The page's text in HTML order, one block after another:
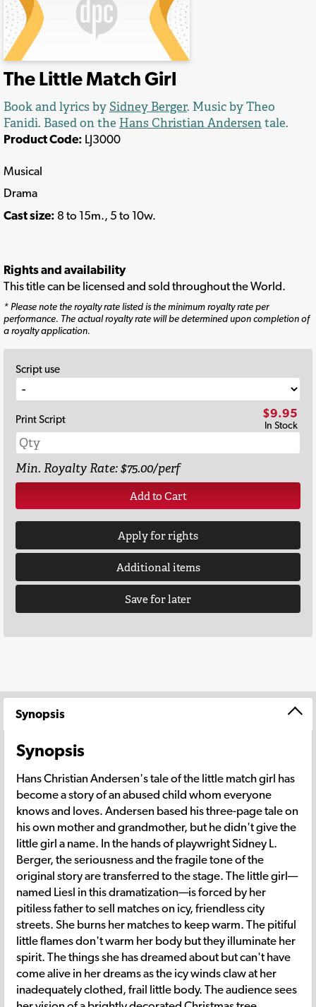
The Little Match Girl
Book and lyrics by Sidney Berger. Music by Theo
Fanidi. Based on the Hans Christian Andersentale.
Product Code: LJ3000
Musical
Drama
Cast size: 8 to 15m., 5 to 10w.
Rights and availability
This title can be licensed and sold throughout the World.
* Please note the royalty rate listed is the minimum royalty rate per
performance. The actual royalty rate will be determined upon completion of
a royalty application.
Script use
Print Script $9.95
In Stock
Min. Royalty Rate: $75.00/perf
Add to Cart
Apply for rights
Additional items
Save for later
Synopsis
Synopsis
Hans Christian Andersen's tale of the little match girl has
become a story of an abused child whom everyone
knows and loves. Andersen based his three-page tale on
his own mother and grandmother, but he didn't give the
little girl a name. In the hands of playwright Sidney L.
Berger, the seriousness and the fragile tone of the
original story are transferred to the stage. The little girl—
named Liesl in this dramatization—is forced by her
pitiless father to sell matches on icy, friendless city
streets. She burns her matches to keep warm. The pitiful
little flames don't warm her body but they illuminate her
spirit. The things she has dreamed about but can't have
come alive in her dreams as the icy winds claw at her
inadequately clothed, frail little body. The audience sees